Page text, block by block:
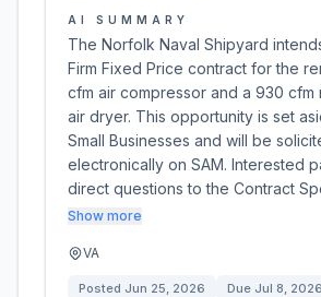
AI SUMMARY
The Norfolk Naval Shipyard
Firm Fixed Price contract for the
cfm air compressor and a 930 cfm
air dryer. This opportunity is set
Small Businesses and will be
electronically on SAM. Interested
direct questions to the Contract
Show more
VA
Posted Jun 25, 2026 Due Jul 8, 2026